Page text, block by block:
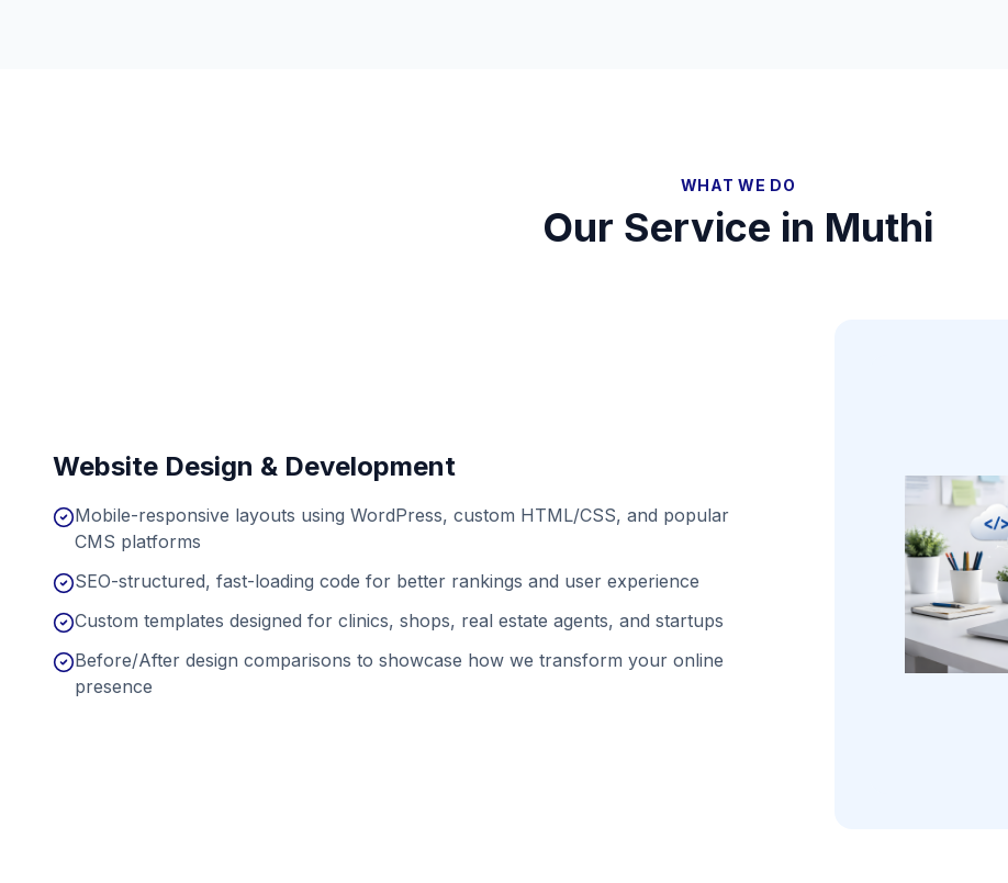
WHAT WE DO
Our Service in Muthi
Website Design & Development
Mobile-responsive layouts using WordPress, custom HTML/CSS, and popular
CMS platforms
SEO-structured, fast-loading code for better rankings and user experience
Custom templates designed for clinics, shops, real estate agents, and startups
Before/After design comparisons to showcase how we transform your online
presence